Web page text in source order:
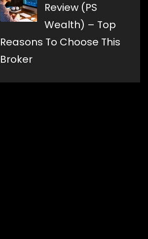
Review (PS
Wealth) – Top
Reasons To Choose This
Broker